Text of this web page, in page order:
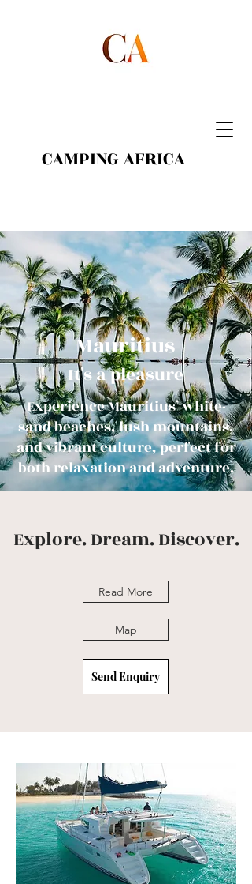
CAMPING AFRICA
Mauritius
It's a pleasure
Experience Mauritius’ white-
sand beaches, lush mountains,
and vibrant culture, perfect for
both relaxation and adventure.
Explore. Dream. Discover.
Read More
Map
Send Enquiry